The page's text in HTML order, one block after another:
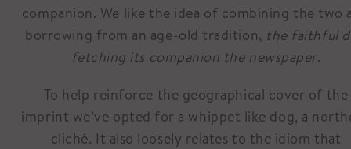
companion. We like the idea of combining the two
borrowing from an age-old tradition, the faithful
fetching its companion the newspaper.
To help reinforce the geographical cover of the
imprint we’ve opted for a whippet like dog, a
cliché. It also loosely relates to the idiom that